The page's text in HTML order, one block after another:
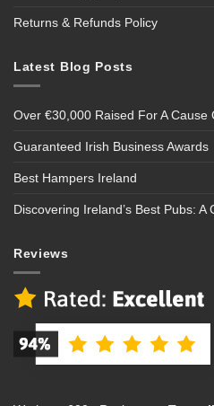
Returns & Refunds Policy
Latest Blog Posts
Over €30,000 Raised For A Cause
Guaranteed Irish Business Awards
Best Hampers Ireland
Discovering Ireland’s Best Pubs:
Reviews